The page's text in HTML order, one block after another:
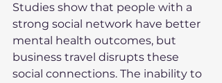
Studies show that people with a
strong social network have better
mental health outcomes, but
business travel disrupts these
social connections. The inability to